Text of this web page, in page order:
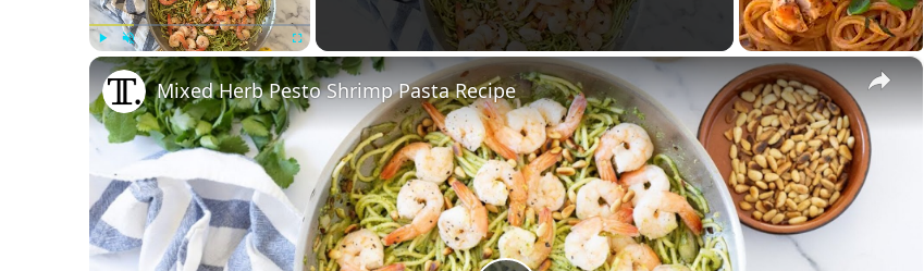
Play Unmute Fullscreen ×
Mixed Herb Pesto Shrimp Pasta Recipe